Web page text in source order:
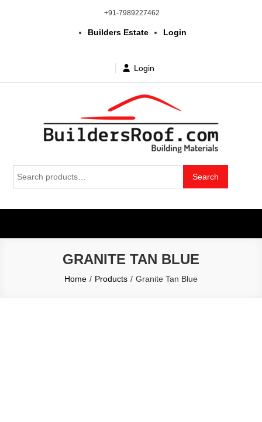
+91-7989227462
Builders Estate Login
Login
Building | Construction Materials
in Telangana & Hyderabad at
wholesale price
for:
Search
GRANITE TAN BLUE
Home Products Granite Tan Blue